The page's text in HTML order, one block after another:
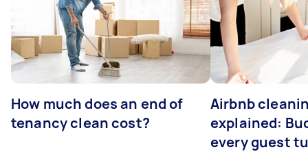
How much does an end of
tenancy clean cost?
Airbnb
explained:
every guest